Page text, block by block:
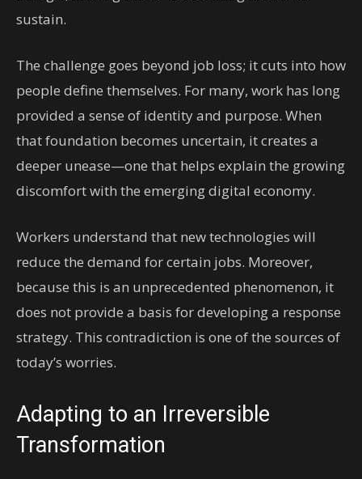
sustain.
The challenge goes beyond job loss; it cuts into how
people define themselves. For many, work has long
provided a sense of identity and purpose. When
that foundation becomes uncertain, it creates a
deeper unease—one that helps explain the growing
discomfort with the emerging digital economy.
Workers understand that new technologies will
reduce the demand for certain jobs. Moreover,
because this is an unprecedented phenomenon, it
does not provide a basis for developing a response
strategy. This contradiction is one of the sources of
today’s worries.
Adapting to an Irreversible
Transformation